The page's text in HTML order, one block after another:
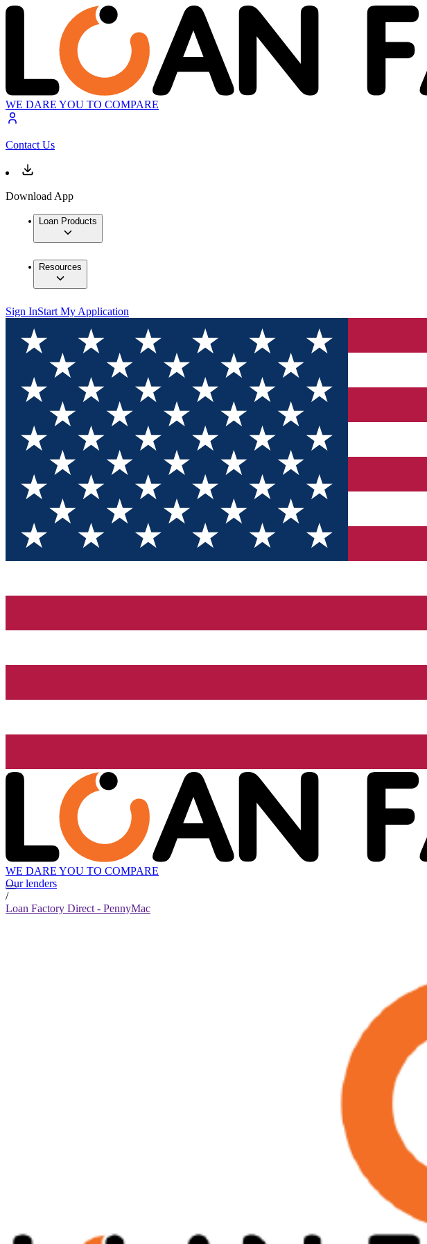
WE DARE YOU TO COMPARE
Contact Us
Download App
Loan Products
Resources
Sign InStart My Application
WE DARE YOU TO COMPARE
Our lenders
/
Loan Factory Direct - PennyMac